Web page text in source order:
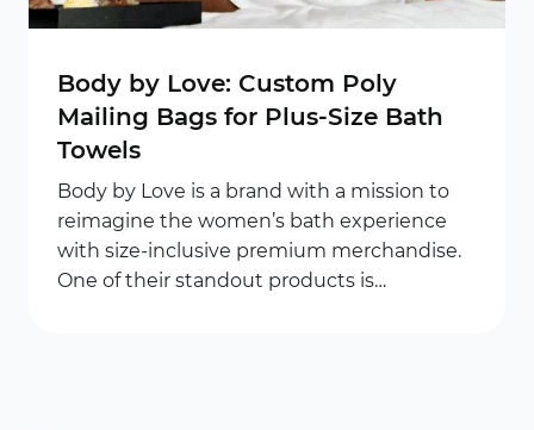
Body by Love: Custom Poly
Mailing Bags for Plus-Size Bath
Towels
Body by Love is a brand with a mission to
reimagine the women’s bath experience
with size-inclusive premium merchandise.
One of their standout products is…